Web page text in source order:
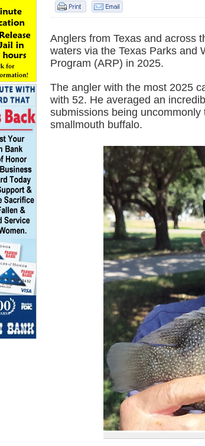
Anglers from Texas and across
waters via the Texas Parks and
Program (ARP) in 2025.
The angler with the most 2025
with 52. He averaged an
submissions being
smallmouth buffalo.